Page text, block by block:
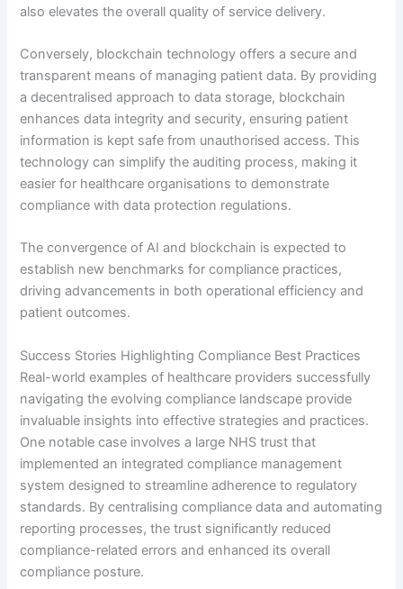
also elevates the overall quality of service delivery.
Conversely, blockchain technology offers a secure and
transparent means of managing patient data. By providing
a decentralised approach to data storage, blockchain
enhances data integrity and security, ensuring patient
information is kept safe from unauthorised access. This
technology can simplify the auditing process, making it
easier for healthcare organisations to demonstrate
compliance with data protection regulations.
The convergence of AI and blockchain is expected to
establish new benchmarks for compliance practices,
driving advancements in both operational efficiency and
patient outcomes.
Success Stories Highlighting Compliance Best Practices
Real-world examples of healthcare providers successfully
navigating the evolving compliance landscape provide
invaluable insights into effective strategies and practices.
One notable case involves a large NHS trust that
implemented an integrated compliance management
system designed to streamline adherence to regulatory
standards. By centralising compliance data and automating
reporting processes, the trust significantly reduced
compliance-related errors and enhanced its overall
compliance posture.